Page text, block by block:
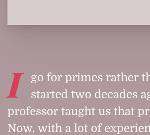
I
go for primes rather
started two decades
professor taught us that
Now, with a lot of